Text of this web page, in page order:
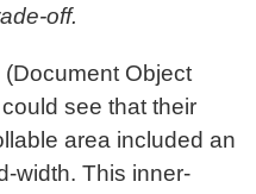
off.
Object
see that their
area included an
width. This inner-